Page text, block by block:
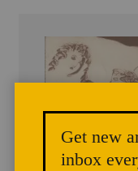
Get new
inbox